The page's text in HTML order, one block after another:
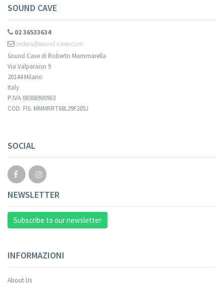
SOUND CAVE
02 36533634
orders@sound-cave.com
Sound Cave di Roberto Mammarella
Via Valparaiso 9
20144 Milano
Italy
P.IVA 08306900963
COD. FIS. MMMRRT68L29F205J
SOCIAL
NEWSLETTER
Subscribe to our newsletter
INFORMAZIONI
About Us